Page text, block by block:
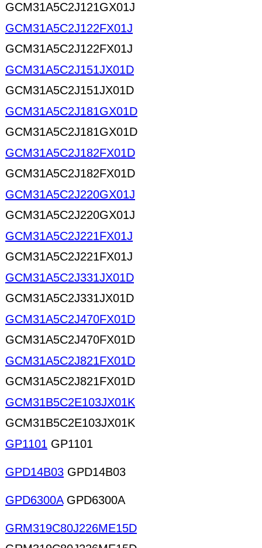
GCM31A5C2J121GX01J
GCM31A5C2J122FX01J
GCM31A5C2J122FX01J
GCM31A5C2J151JX01D
GCM31A5C2J151JX01D
GCM31A5C2J181GX01D
GCM31A5C2J181GX01D
GCM31A5C2J182FX01D
GCM31A5C2J182FX01D
GCM31A5C2J220GX01J
GCM31A5C2J220GX01J
GCM31A5C2J221FX01J
GCM31A5C2J221FX01J
GCM31A5C2J331JX01D
GCM31A5C2J331JX01D
GCM31A5C2J470FX01D
GCM31A5C2J470FX01D
GCM31A5C2J821FX01D
GCM31A5C2J821FX01D
GCM31B5C2E103JX01K
GCM31B5C2E103JX01K
GP1101 GP1101
GPD14B03 GPD14B03
GPD6300AGPD6300A
GRM319C80J226ME15D